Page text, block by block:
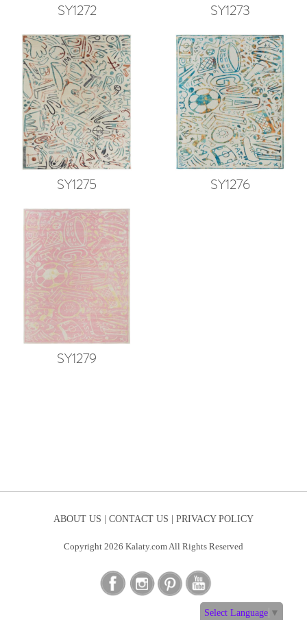
SY1272 SY1273
SY1275 SY1276
SY1279
ABOUT US | CONTACT US | PRIVACY POLICY
Copyright 2026 Kalaty.com All Rights Reserved
Select Language ▼